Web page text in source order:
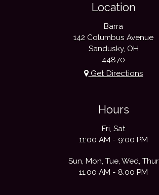
Location
Barra
142 Columbus Avenue
Sandusky, OH
44870
Get Directions
Hours
Fri, Sat
11:00 AM - 9:00 PM
Sun, Mon, Tue, Wed, Thur
11:00 AM - 8:00 PM